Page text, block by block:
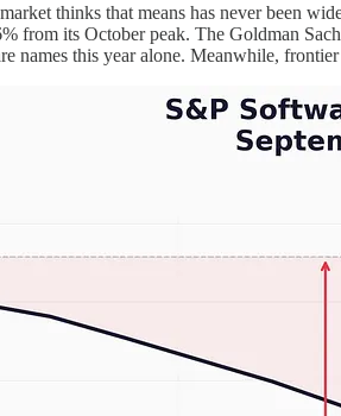
thinks that means has never been
from its October peak. The Goldman
this year alone. Meanwhile,